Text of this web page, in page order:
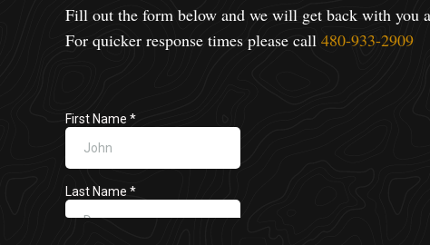
Fill out the form below and we will get back with you
For quicker response times please call 480-933-2909